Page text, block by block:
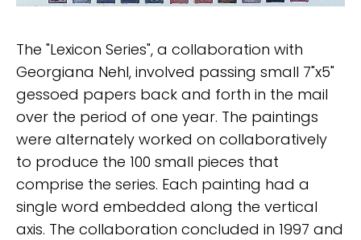
The "Lexicon Series", a collaboration with
Georgiana Nehl, involved passing small 7"x5"
gessoed papers back and forth in the mail
over the period of one year. The paintings
were alternately worked on collaboratively
to produce the 100 small pieces that
comprise the series. Each painting had a
single word embedded along the vertical
axis. The collaboration concluded in 1997 and